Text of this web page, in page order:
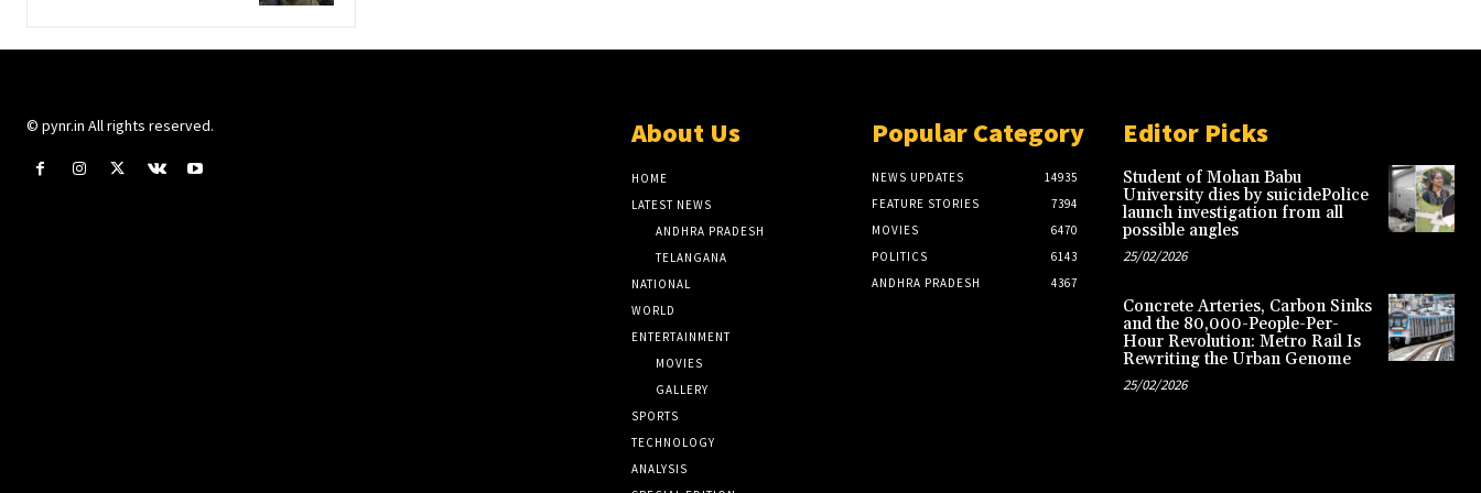
© pynr.in All rights reserved. About Us
HOME
LATEST NEWS
ANDHRA PRADESH
TELANGANA
NATIONAL
WORLD
ENTERTAINMENT
MOVIES
GALLERY
SPORTS
TECHNOLOGY
ANALYSIS
Popular Category
NEWS UPDATES
14935
FEATURE STORIES
7394
MOVIES
6470
POLITICS
6143
ANDHRA PRADESH
4367
Editor Picks
Student of Mohan Babu
University dies by suicidePolice
launch investigation from all
possible angles
25/02/2026
Concrete Arteries, Carbon Sinks
and the 80,000-People-Per-
Hour Revolution: Metro Rail Is
Rewriting the Urban Genome
25/02/2026